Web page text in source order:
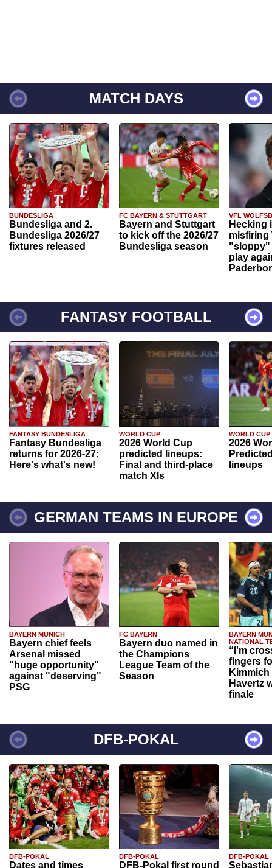
MATCH DAYS
BUNDESLIGA
Bundesliga and 2.
Bundesliga 2026/27
fixtures released
FC BAYERN & STUTTGART
Bayern and Stuttgart
to kick off the 2026/27
Bundesliga season
VFL
Hecking
misfiring
"sloppy"
play
FANTASY FOOTBALL
FANTASY BUNDESLIGA
Fantasy Bundesliga
returns for 2026-27:
Here's what's new!
WORLD CUP
2026 World Cup
predicted lineups:
Final and third-place
match XIs
WORLD CUP
2026
lineups
GERMAN TEAMS IN EUROPE
BAYERN MUNICH
Bayern chief feels
Arsenal missed
"huge opportunity"
against "deserving"
PSG
FC BAYERN
Bayern duo named in
the Champions
League Team of the
Season
BAYERN
NATIONAL
“I'm
fingers
Havertz
finale
DFB-POKAL
DFB-POKAL
Dates and times
DFB-POKAL
DFB-Pokal first round
DFB-POKAL